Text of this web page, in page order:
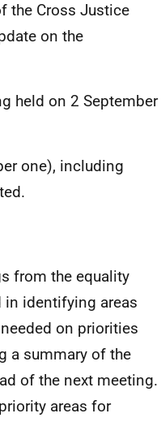
the Cross Justice
on the
held on 2 September
one), including
from the equality
in identifying areas
on priorities
a summary of the
of the next meeting.
areas for